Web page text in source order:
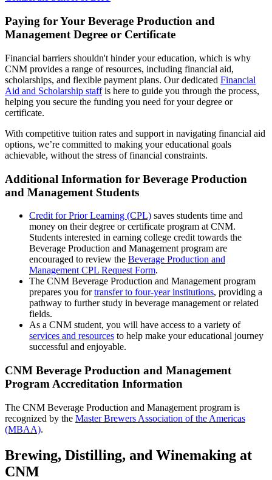
Paying for Your Beverage Production and
Management Degree or Certificate
Financial barriers shouldn't hinder your education, which is why
CNM provides a range of resources, including financial aid,
scholarships, and flexible payment plans. Our dedicated Financial
Aid and Scholarship staffis here to guide you through the process,
helping you secure the funding you need for your degree or
certificate.
With competitive tuition rates and support in navigating financial aid
options, we’re committed to making your educational goals
achievable, without the stress of financial constraints.
Additional Information for Beverage Production
and Management Students
Credit for Prior Learning (CPL) saves students time and
money on their degree or certificate program at CNM.
Students interested in earning college credit towards the
Beverage Production and Management program are
encouraged to review the Beverage Production and
Management CPL Request Form.
The CNM Beverage Production and Management program
prepares you fortransfer to four-year institutions, providing a
pathway to further study in beverage management or related
fields.
As a CNM student, you will have access to a variety of
services and resources to help make your educational journey
successful and enjoyable.
CNM Beverage Production and Management
Program Accreditation Information
The CNM Beverage Production and Management program is
recognized by the Master Brewers Association of the Americas
(MBAA).
Brewing, Distilling, and Winemaking at
CNM